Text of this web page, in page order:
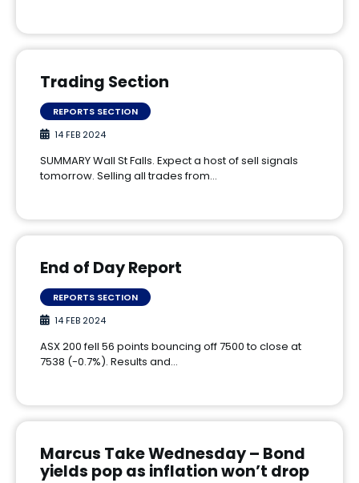
Trading Section
REPORTS SECTION
14 FEB 2024
SUMMARY Wall St Falls. Expect a host of sell signals
tomorrow. Selling all trades from…
End of Day Report
REPORTS SECTION
14 FEB 2024
ASX 200 fell 56 points bouncing off 7500 to close at
7538 (-0.7%). Results and…
Marcus Take Wednesday – Bond
yields pop as inflation won’t drop